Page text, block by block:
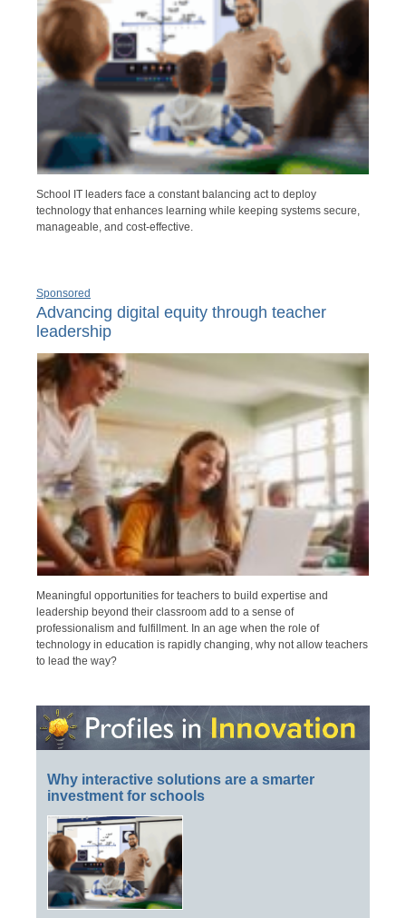
School IT leaders face a constant balancing act to deploy
technology that enhances learning while keeping systems secure,
manageable, and cost-effective.
Sponsored
Advancing digital equity through teacher
leadership
Meaningful opportunities for teachers to build expertise and
leadership beyond their classroom add to a sense of
professionalism and fulfillment. In an age when the role of
technology in education is rapidly changing, why not allow teachers
to lead the way?
Why interactive solutions are a smarter
investment for schools